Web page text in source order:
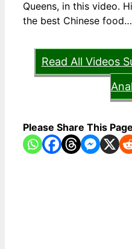
Queens, in this video.
the best Chinese food…
Read All Videos
Please Share This